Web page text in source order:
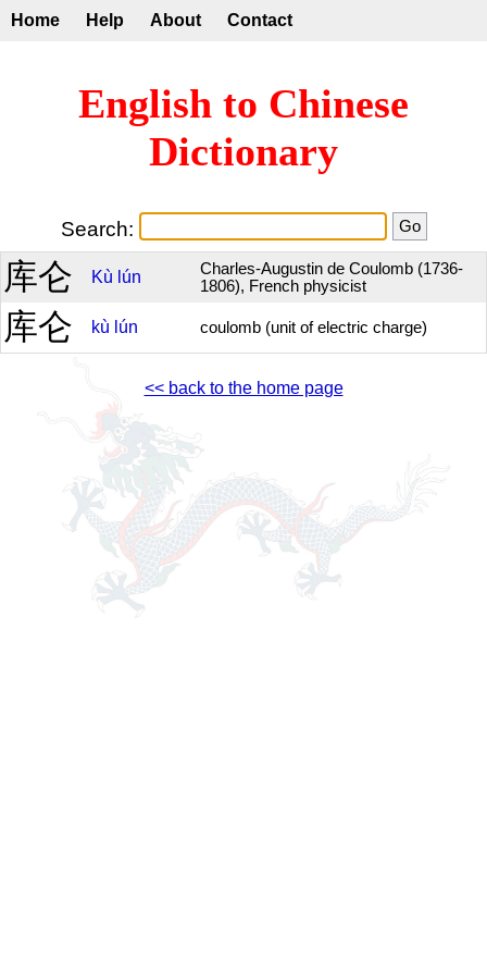
Home Help About Contact
English to Chinese
Dictionary
Search:
库仑 Kù lún
Charles-Augustin de Coulomb (1736-
1806), French physicist
库仑 kù lún coulomb (unit of electric charge)
<< back to the home page